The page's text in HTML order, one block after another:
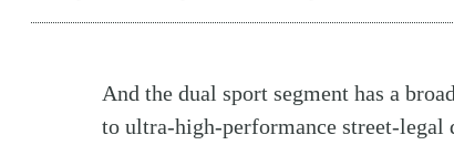
And the dual sport segment has a
to ultra-high-performance street-